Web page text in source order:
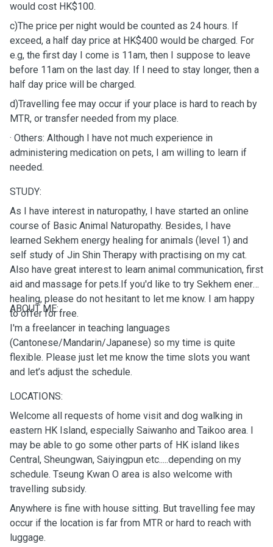
would cost HK$100.
c)The price per night would be counted as 24 hours. If
exceed, a half day price at HK$400 would be charged. For
e.g, the first day I come is 11am, then I suppose to leave
before 11am on the last day. If I need to stay longer, then a
half day price will be charged.
d)Travelling fee may occur if your place is hard to reach by
MTR, or transfer needed from my place.
· Others: Although I have not much experience in
administering medication on pets, I am willing to learn if
needed.
STUDY:
As I have interest in naturopathy, I have started an online
course of Basic Animal Naturopathy. Besides, I have
learned Sekhem energy healing for animals (level 1) and
self study of Jin Shin Therapy with practising on my cat.
Also have great interest to learn animal communication, first
aid and massage for pets.If you'd like to try Sekhem energy
healing, please do not hesitant to let me know. I am happy
to offer for free.
ABOUT ME:
I'm a freelancer in teaching languages
(Cantonese/Mandarin/Japanese) so my time is quite
flexible. Please just let me know the time slots you want
and let’s adjust the schedule.
LOCATIONS:
Welcome all requests of home visit and dog walking in
eastern HK Island, especially Saiwanho and Taikoo area. I
may be able to go some other parts of HK island likes
Central, Sheungwan, Saiyingpun etc.....depending on my
schedule. Tseung Kwan O area is also welcome with
travelling subsidy.
Anywhere is fine with house sitting. But travelling fee may
occur if the location is far from MTR or hard to reach with
luggage.